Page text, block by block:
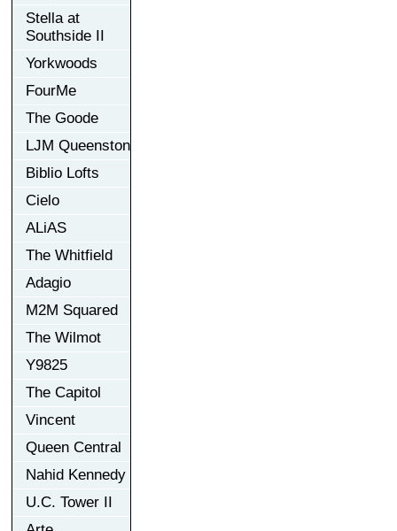
Stella at
Southside II
Yorkwoods
FourMe
The Goode
LJM Queenston
Biblio Lofts
Cielo
ALiAS
The Whitfield
Adagio
M2M Squared
The Wilmot
Y9825
The Capitol
Vincent
Queen Central
Nahid Kennedy
U.C. Tower II